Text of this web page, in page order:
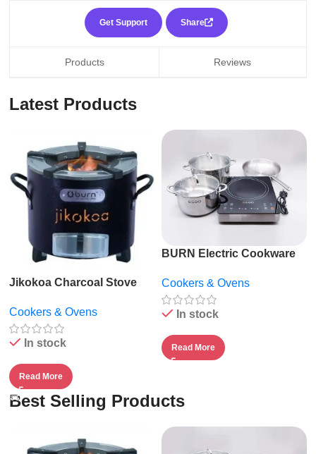
Share
Get Support
Products Reviews
Latest Products
Jikokoa Charcoal Stove
Cookers & Ovens
In stock
Read More
BURN Electric Cookware
Cookers & Ovens
In stock
Read More
Best Selling Products